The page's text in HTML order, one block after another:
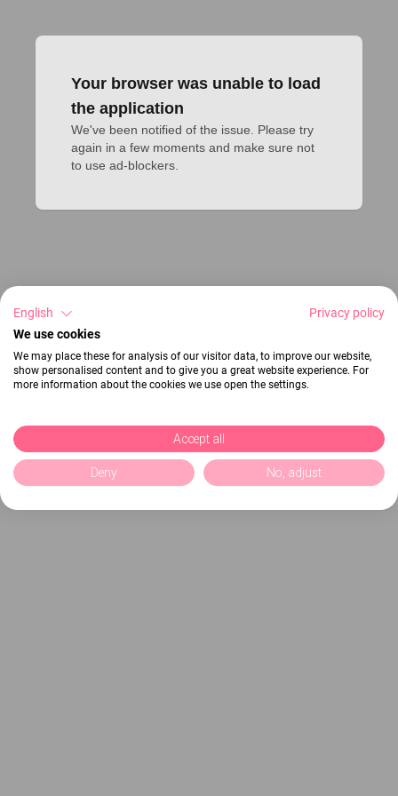
Your browser was unable to load
the application
We've been notified of the issue. Please try
again in a few moments and make sure not
to use ad-blockers.
English
Privacy policy
We use cookies
We may place these for analysis of our visitor data, to improve our website,
show personalised content and to give you a great website experience. For
more information about the cookies we use open the settings.
Accept all
Deny No, adjust